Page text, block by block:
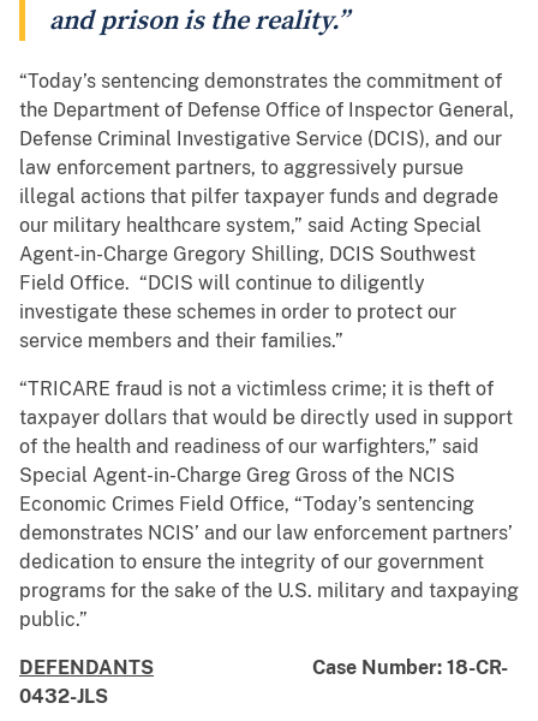
and prison is the reality.”
“Today’s sentencing demonstrates the commitment of
the Department of Defense Office of Inspector General,
Defense Criminal Investigative Service (DCIS), and our
law enforcement partners, to aggressively pursue
illegal actions that pilfer taxpayer funds and degrade
our military healthcare system,” said Acting Special
Agent-in-Charge Gregory Shilling, DCIS Southwest
Field Office. “DCIS will continue to diligently
investigate these schemes in order to protect our
service members and their families.”
“TRICARE fraud is not a victimless crime; it is theft of
taxpayer dollars that would be directly used in support
of the health and readiness of our warfighters,” said
Special Agent-in-Charge Greg Gross of the NCIS
Economic Crimes Field Office, “Today’s sentencing
demonstrates NCIS’ and our law enforcement partners’
dedication to ensure the integrity of our government
programs for the sake of the U.S. military and taxpaying
public.”
DEFENDANTS Case Number: 18-CR-
0432-JLS